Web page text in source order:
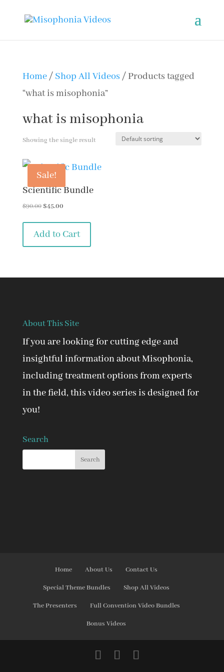
Home/ Shop All Videos/ Products tagged
“what is misophonia”
what is misophonia
Showing the single result
Sale!
Scientific Bundle
$90.00Original
was:
$45.00Current
Add to Cart
About This Site
If you are looking for cutting edge and
insightful information about Misophonia,
including treatment options from experts
in the field, this video series is designed for
you!
Search
Home About Us Contact Us
Special Theme Bundles Shop All Videos
The Presenters Full Convention Video Bundles
Bonus Videos